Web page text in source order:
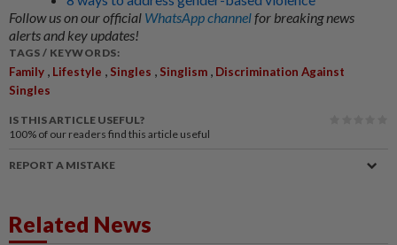
Follow us on our official WhatsApp channelfor breaking news
alerts and key updates!
TAGS / KEYWORDS:
Family , Lifestyle , Singles , Singlism , Discrimination Against
Singles
IS THIS ARTICLE USEFUL?
100% of our readers find this article useful
REPORT A MISTAKE
Related News